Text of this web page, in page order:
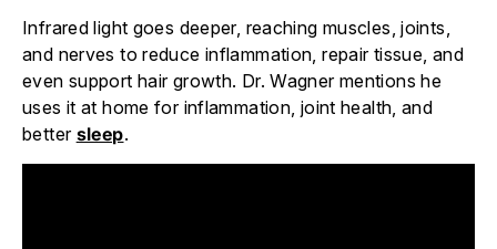
Infrared light goes deeper, reaching muscles, joints,
and nerves to reduce inflammation, repair tissue, and
even support hair growth. Dr. Wagner mentions he
uses it at home for inflammation, joint health, and
better sleep.